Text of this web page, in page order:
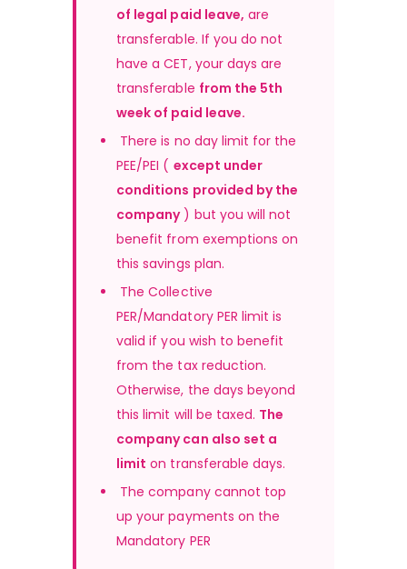
of legal paid leave, are
transferable. If you do not
have a CET, your days are
transferable from the 5th
week of paid leave.
There is no day limit for the
PEE/PEI ( except under
conditions provided by the
company ) but you will not
benefit from exemptions on
this savings plan.
The Collective
PER/Mandatory PER limit is
valid if you wish to benefit
from the tax reduction.
Otherwise, the days beyond
this limit will be taxed. The
company can also set a
limit on transferable days.
up your payments on the
Mandatory PER